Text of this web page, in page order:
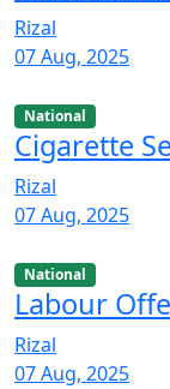
Rizal
07 Aug, 2025
National
Cigarette
Rizal
07 Aug, 2025
National
Labour
Rizal
07 Aug, 2025